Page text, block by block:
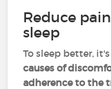
Reduce
sleep
To sleep better,
causes of
adherence to the